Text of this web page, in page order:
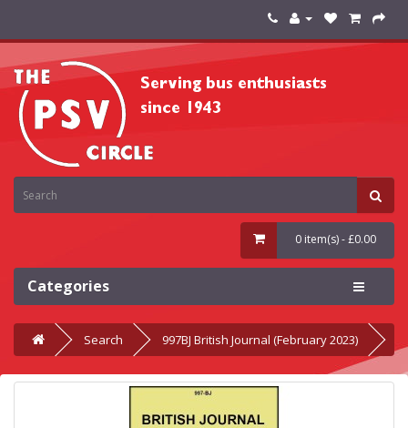
0 item(s) - £0.00
Categories
Search 997BJ British Journal (February 2023)